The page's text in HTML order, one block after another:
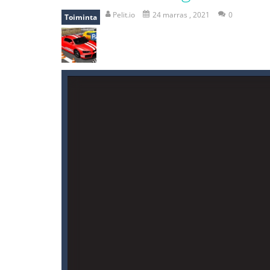
falling gifts is a game
Zombie vs Fire-“Zombie vs Fire”
Toiminta Pelit.io 24 marras , 2021 0